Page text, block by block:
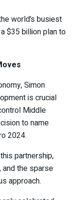
world’s busiest
$35 billion plan to
Simon
is crucial
Middle
to name
2024.
partnership,
the sparse
approach.